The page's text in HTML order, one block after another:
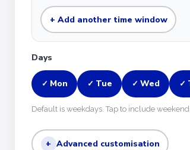
+ Add another time window
Days
✓ Mon ✓ Tue ✓ Wed ✓
Default is weekdays. Tap to include
+ Advanced customisation